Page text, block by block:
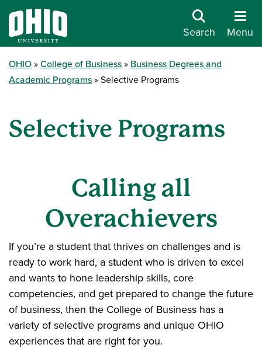
Search Menu
OHIO College of Business
Business Degrees and
Academic Programs
Selective Programs
Selective Programs
Calling all
Overachievers
If you’re a student that thrives on challenges and is
ready to work hard, a student who is driven to excel
and wants to hone leadership skills, core
competencies, and get prepared to change the future
of business, then the College of Business has a
variety of selective programs and unique OHIO
experiences that are right for you.